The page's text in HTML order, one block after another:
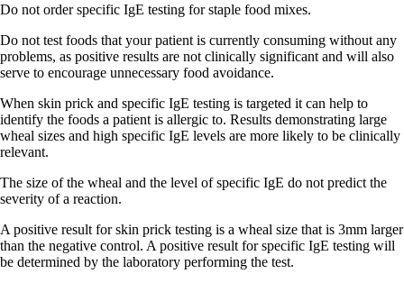
Do not order specific IgE testing for staple food mixes.
Do not test foods that your patient is currently consuming without any
problems, as positive results are not clinically significant and will also
serve to encourage unnecessary food avoidance.
When skin prick and specific IgE testing is targeted it can help to
identify the foods a patient is allergic to. Results demonstrating large
wheal sizes and high specific IgE levels are more likely to be clinically
relevant.
The size of the wheal and the level of specific IgE do not predict the
severity of a reaction.
A positive result for skin prick testing is a wheal size that is 3mm larger
than the negative control. A positive result for specific IgE testing will
be determined by the laboratory performing the test.